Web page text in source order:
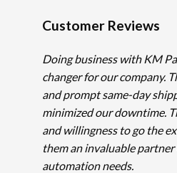
Customer Reviews
Doing business with KM
changer for our company.
and prompt same-day
minimized our downtime.
and willingness to go the
them an invaluable
automation needs.